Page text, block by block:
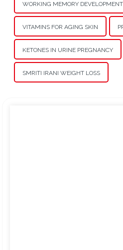
WORKING MEMORY DEVELOPMENT
VITAMINS FOR AGING SKIN
KETONES IN URINE PREGNANCY
SMRITI IRANI WEIGHT LOSS